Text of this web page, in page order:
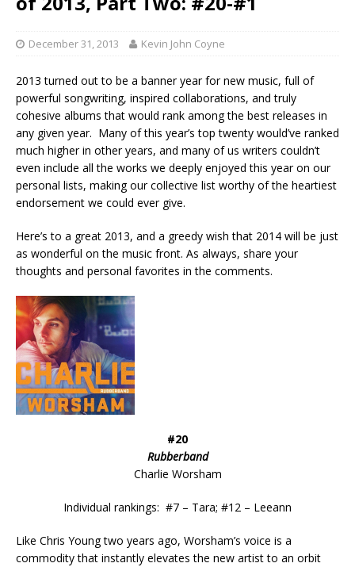
December 31, 2013 Kevin John Coyne
2013 turned out to be a banner year for new music, full of
powerful songwriting, inspired collaborations, and truly
cohesive albums that would rank among the best releases in
any given year. Many of this year’s top twenty would’ve ranked
much higher in other years, and many of us writers couldn’t
even include all the works we deeply enjoyed this year on our
personal lists, making our collective list worthy of the heartiest
endorsement we could ever give.
Here’s to a great 2013, and a greedy wish that 2014 will be just
as wonderful on the music front. As always, share your
thoughts and personal favorites in the comments.
#20
Rubberband
Charlie Worsham
Individual rankings: #7 – Tara; #12 – Leeann
Like Chris Young two years ago, Worsham’s voice is a
commodity that instantly elevates the new artist to an orbit